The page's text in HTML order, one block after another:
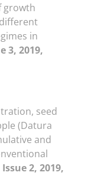
growth
in
3, 2019,
seed
(Datura
and
2, 2019,